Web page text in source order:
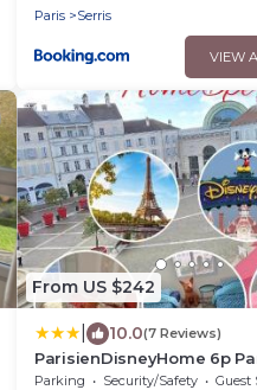
Paris
Serris
VIEW
From US $242
10.0(7 Reviews)
ParisienDisneyHome 6p
Disneyland
Parking Security/Safety
Guest